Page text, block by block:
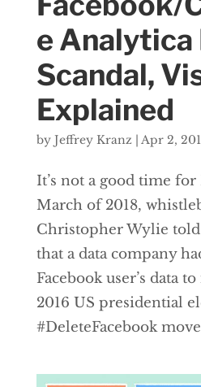
e Analytica
Scandal,
Explained
by Jeffrey Kranz | Apr 2,
It’s not a good time for
March of 2018,
Christopher Wylie
that a data company
Facebook user’s data
2016 US presidential
#DeleteFacebook